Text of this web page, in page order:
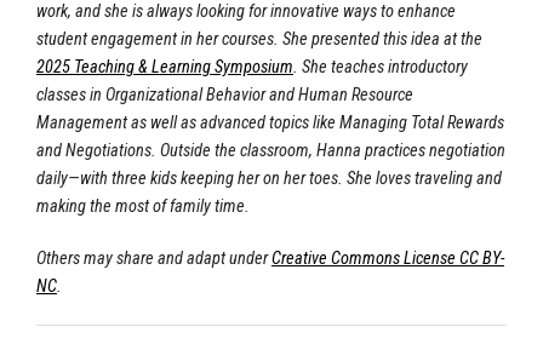
work, and she is always looking for innovative ways to enhance
student engagement in her courses. She presented this idea at the
2025 Teaching & Learning Symposium. She teaches introductory
classes in Organizational Behavior and Human Resource
Management as well as advanced topics like Managing Total Rewards
and Negotiations. Outside the classroom, Hanna practices negotiation
daily—with three kids keeping her on her toes. She loves traveling and
making the most of family time.
Others may share and adapt underCreative Commons License CC BY-
NC.